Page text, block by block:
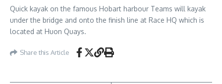
Quick kayak on the famous Hobart harbour Teams will kayak
under the bridge and onto the finish line at Race HQ which is
located at Huon Quays.
Share this Article